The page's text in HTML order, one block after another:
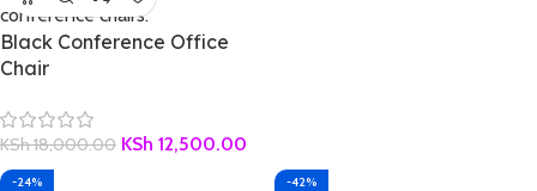
Black Conference Office
Chair
KSh18,000.00 KSh 12,500.00
-24% -42%